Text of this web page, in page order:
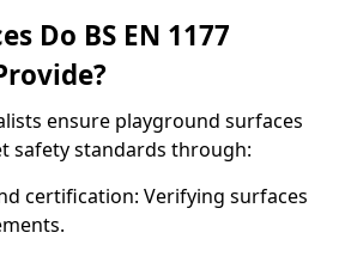
Do BS EN 1177
ensure playground surfaces
safety standards through:
certification: Verifying surfaces